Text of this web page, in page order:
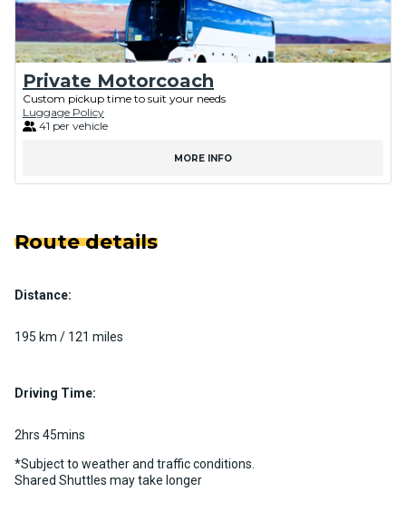
Private Motorcoach
Custom pickup time to suit your needs
Luggage Policy
41 per vehicle
MORE INFO
Route details
Distance:
195 km / 121 miles
Driving Time:
2hrs 45mins
*Subject to weather and traffic conditions.
Shared Shuttles may take longer